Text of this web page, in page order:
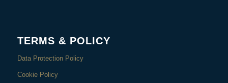
TERMS & POLICY
Data Protection Policy
Cookie Policy